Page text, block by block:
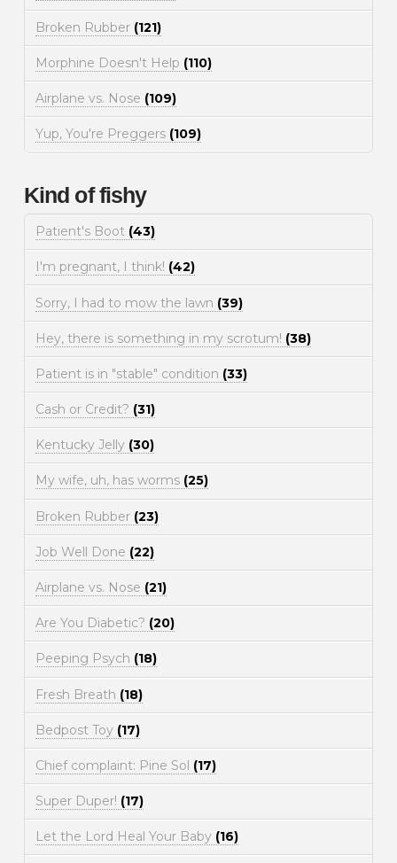
Broken Rubber (121)
Morphine Doesn't Help (110)
Airplane vs. Nose (109)
Yup, You're Preggers (109)
Kind of fishy
Patient's Boot (43)
I'm pregnant, I think! (42)
Sorry, I had to mow the lawn (39)
Hey, there is something in my scrotum! (38)
Patient is in "stable" condition (33)
Cash or Credit? (31)
Kentucky Jelly (30)
My wife, uh, has worms (25)
Broken Rubber (23)
Job Well Done (22)
Airplane vs. Nose (21)
Are You Diabetic? (20)
Peeping Psych (18)
Fresh Breath (18)
Bedpost Toy (17)
Chief complaint: Pine Sol (17)
Super Duper! (17)
Let the Lord Heal Your Baby (16)